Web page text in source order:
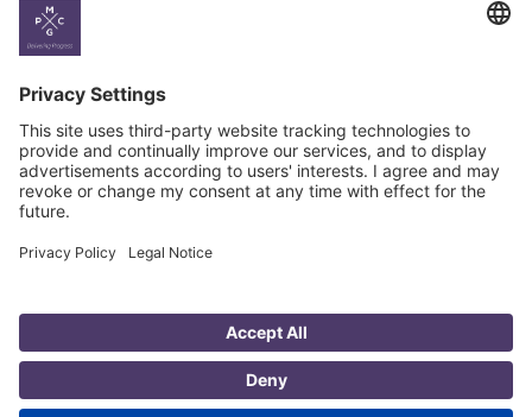
News
Career